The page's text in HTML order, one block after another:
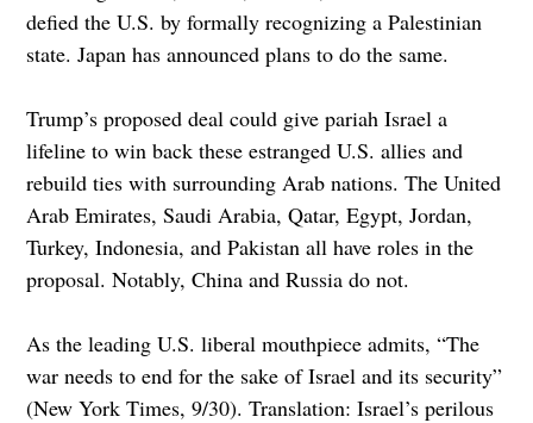
defied the U.S. by formally recognizing a Palestinian
state. Japan has announced plans to do the same.
Trump’s proposed deal could give pariah Israel a
lifeline to win back these estranged U.S. allies and
rebuild ties with surrounding Arab nations. The United
Arab Emirates, Saudi Arabia, Qatar, Egypt, Jordan,
Turkey, Indonesia, and Pakistan all have roles in the
proposal. Notably, China and Russia do not.
As the leading U.S. liberal mouthpiece admits, “The
war needs to end for the sake of Israel and its security”
(New York Times, 9/30). Translation: Israel’s perilous